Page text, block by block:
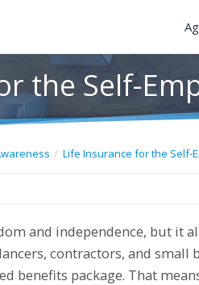
the Self-
Life Insurance for the Self-
and independence, but it
contractors, and small
benefits package. That